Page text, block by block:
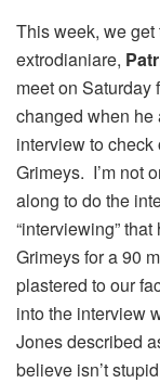
This week, we
extrodianiare,
meet on
changed when
interview to
Grimeys. I’m not
along to do the
“interviewing”
Grimeys for a 90
plastered to our
into the interview
Jones described
believe isn’t